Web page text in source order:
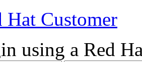
Hat Customer
using a Red